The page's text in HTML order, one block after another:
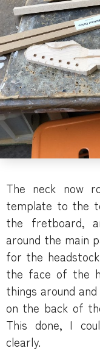
The neck now
template to the
the fretboard,
around the main
for the
the face of the
things around
on the back of
This done, I
clearly.